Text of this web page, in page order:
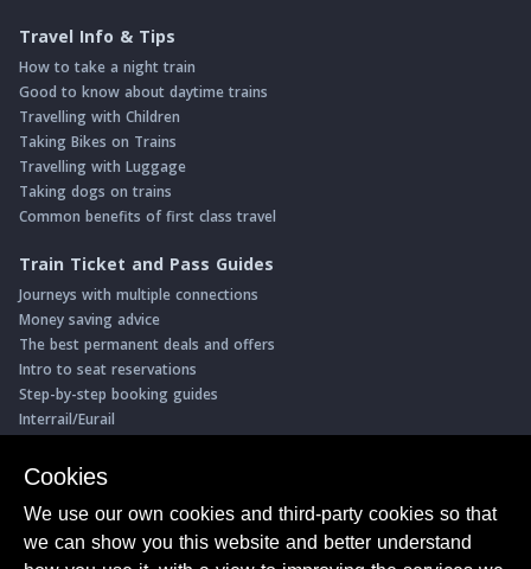
Travel Info & Tips
How to take a night train
Good to know about daytime trains
Travelling with Children
Taking Bikes on Trains
Travelling with Luggage
Taking dogs on trains
Common benefits of first class travel
Train Ticket and Pass Guides
Journeys with multiple connections
Money saving advice
The best permanent deals and offers
Intro to seat reservations
Step-by-step booking guides
Interrail/Eurail
Book with our Travel Partners
Save 5% on more than 30 Swiss rail holidays
Book a range of Swiss rail passes
Cookies
We use our own cookies and third-party cookies so that
we can show you this website and better understand